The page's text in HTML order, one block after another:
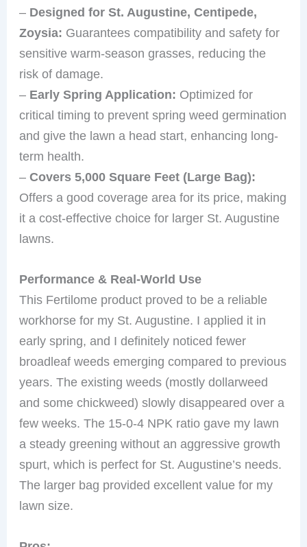
– Designed for St. Augustine, Centipede,
Zoysia: Guarantees compatibility and safety for
sensitive warm-season grasses, reducing the
risk of damage.
– Early Spring Application: Optimized for
critical timing to prevent spring weed germination
and give the lawn a head start, enhancing long-
term health.
–Covers 5,000 Square Feet (Large Bag):
Offers a good coverage area for its price, making
it a cost-effective choice for larger St. Augustine
lawns.
Performance & Real-World Use
This Fertilome product proved to be a reliable
workhorse for my St. Augustine. I applied it in
early spring, and I definitely noticed fewer
broadleaf weeds emerging compared to previous
years. The existing weeds (mostly dollarweed
and some chickweed) slowly disappeared over a
few weeks. The 15-0-4 NPK ratio gave my lawn
a steady greening without an aggressive growth
spurt, which is perfect for St. Augustine’s needs.
The larger bag provided excellent value for my
lawn size.